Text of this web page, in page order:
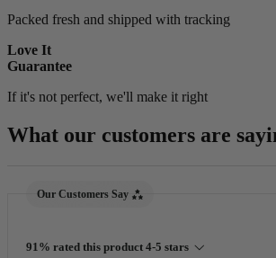
Packed fresh and shipped with tracking
Love It
Guarantee
If it's not perfect, we'll make it right
What our customers are
Our Customers Say
91% rated this product 4-5 stars